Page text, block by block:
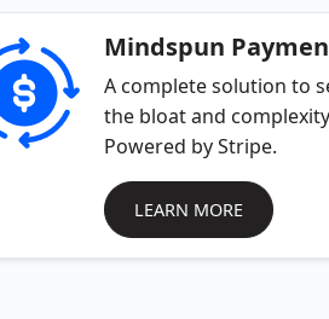
Mindspun
A complete solution to
the bloat and
Powered by Stripe.
LEARN MORE